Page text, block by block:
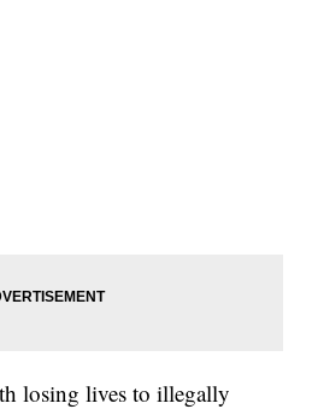
losing lives to illegally